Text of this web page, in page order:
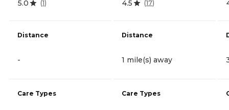
5.0 (1)
Distance
-
Care Types
4.5 (17)
Distance
1 mile(s) away
Care Types